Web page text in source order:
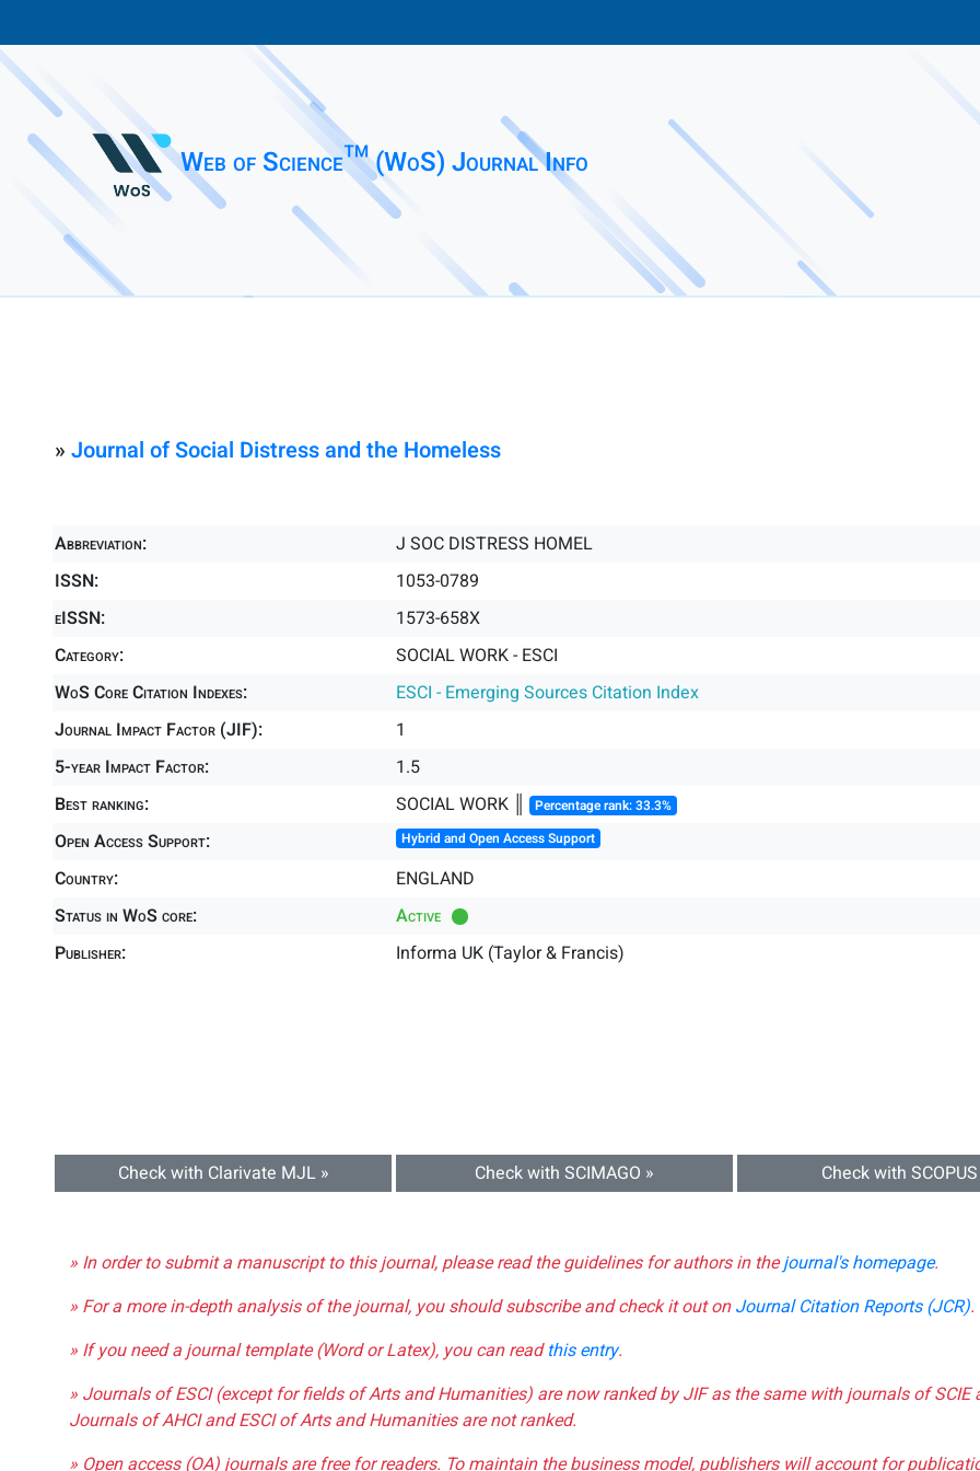
Web of Science™ (WoS) Journal Info
» Journal of Social Distress and the Homeless
Abbreviation:
J SOC DISTRESS HOMEL
ISSN:
1053-0789
eISSN:
1573-658X
Category:
SOCIAL WORK - ESCI
WoS Core Citation Indexes:
ESCI - Emerging Sources Citation Index
Journal Impact Factor (JIF):
1
5-year Impact Factor:
1.5
Best ranking:
SOCIAL WORK ║ Percentage rank: 33.3%
Open Access Support: Hybrid and Open Access Support
Country:
ENGLAND
Status in WoS core:
Active
Publisher:
Informa UK (Taylor & Francis)
Check with Clarivate MJL » Check with SCIMAGO » Check with
» In order to submit a manuscript to this journal, please read the guidelines for authors in thejournal's homepage.
» For a more in-depth analysis of the journal, you should subscribe and check it out onJournal Citation Reports (JCR).
» If you need a journal template (Word or Latex), you can readthis entry.
» Journals of ESCI (except for fields of Arts and Humanities) are now ranked by JIF as the same with journals of SCIE
Journals of AHCI and ESCI of Arts and Humanities are not ranked.
» Open access (OA) journals are free for readers. To maintain the business model, publishers will account for